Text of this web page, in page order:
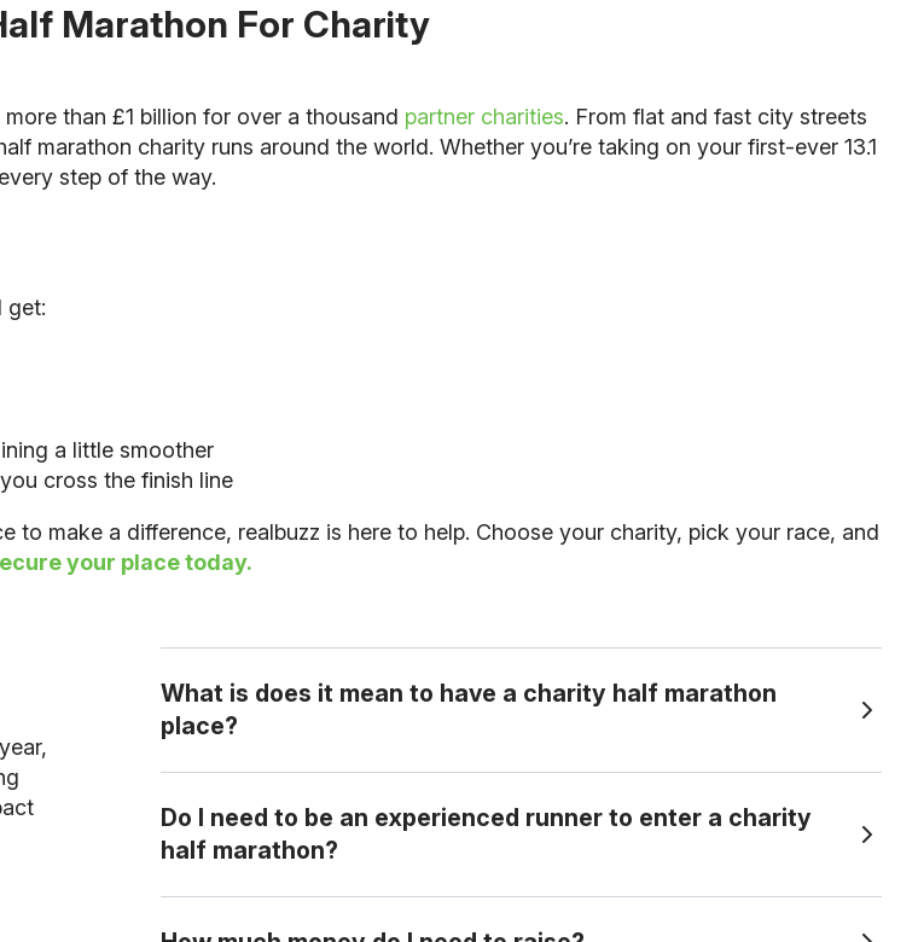
Marathon For Charity
than £1 billion for over a thousand partner charities. From flat and fast city streets
marathon charity runs around the world. Whether you’re taking on your first-ever 13.1
step of the way.
get:
a little smoother
cross the finish line
to make a difference, realbuzz is here to help. Choose your charity, pick your race, and
your place today.
What is does it mean to have a charity half marathon
place?
A charity place secures your entry into a half marathon in exchange for committing to raise a set amount of
funds for your chosen charity.
Do I need to be an experienced runner to enter a charity
half marathon?